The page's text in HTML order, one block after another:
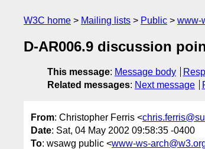
W3C home Mailing lists Public www-
D-AR006.9 discussion
This message: Message body
Related messages: Next message
From: Christopher Ferris <
Date: Sat, 04 May 2002 09:58:35 -0400
To: wsawg public <www-ws-